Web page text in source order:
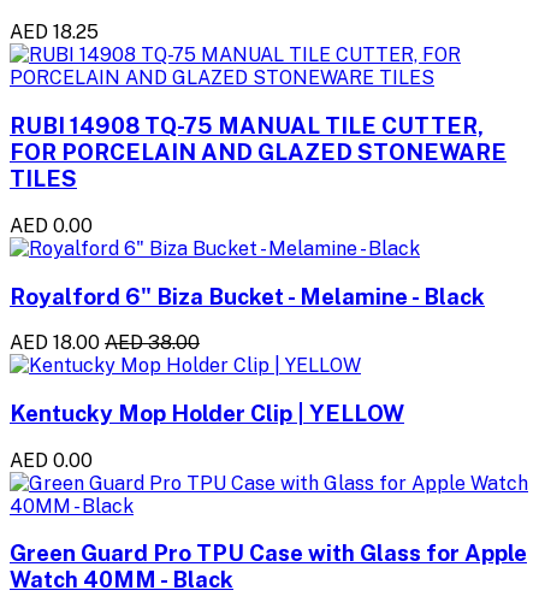
AED 18.25
RUBI 14908 TQ-75 MANUAL TILE CUTTER,
FOR PORCELAIN AND GLAZED STONEWARE
TILES
AED 0.00
Royalford 6" Biza Bucket - Melamine - Black
AED 18.00 AED 38.00
Kentucky Mop Holder Clip | YELLOW
AED 0.00
Green Guard Pro TPU Case with Glass for Apple
Watch 40MM - Black